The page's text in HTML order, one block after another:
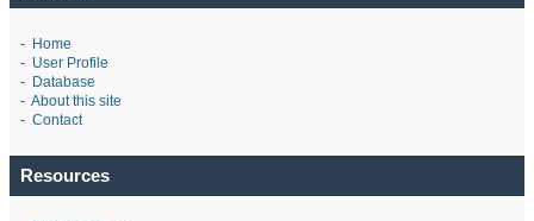
- Home
- User Profile
- Database
- About this site
- Contact
Resources